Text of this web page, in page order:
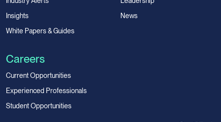
Insights
White Papers & Guides
News
Careers
Current Opportunities
Experienced Professionals
Student Opportunities